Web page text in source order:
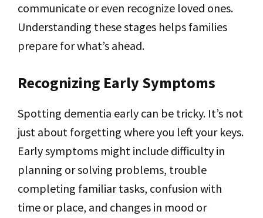
communicate or even recognize loved ones.
Understanding these stages helps families
prepare for what’s ahead.
Recognizing Early Symptoms
Spotting dementia early can be tricky. It’s not
just about forgetting where you left your keys.
Early symptoms might include difficulty in
planning or solving problems, trouble
completing familiar tasks, confusion with
time or place, and changes in mood or